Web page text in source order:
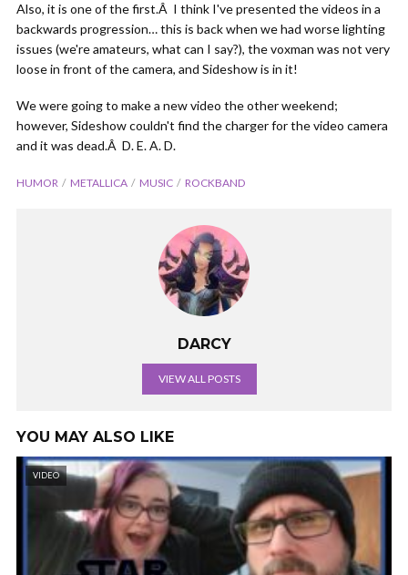
Also, it is one of the first.Â I think I've presented the videos in a
backwards progression… this is back when we had worse lighting
issues (we're amateurs, what can I say?), the voxman was not very
loose in front of the camera, and Sideshow is in it!
We were going to make a new video the other weekend;
however, Sideshow couldn't find the charger for the video camera
and it was dead.Â D. E. A. D.
HUMOR METALLICA MUSIC ROCKBAND
DARCY
VIEW ALL POSTS
YOU MAY ALSO LIKE
VIDEO